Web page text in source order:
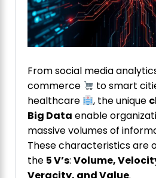
From social media
commerce
to smart
healthcare
, the unique
Big Data enable
massive volumes of
These characteristics are
the 5 V’s: Volume,